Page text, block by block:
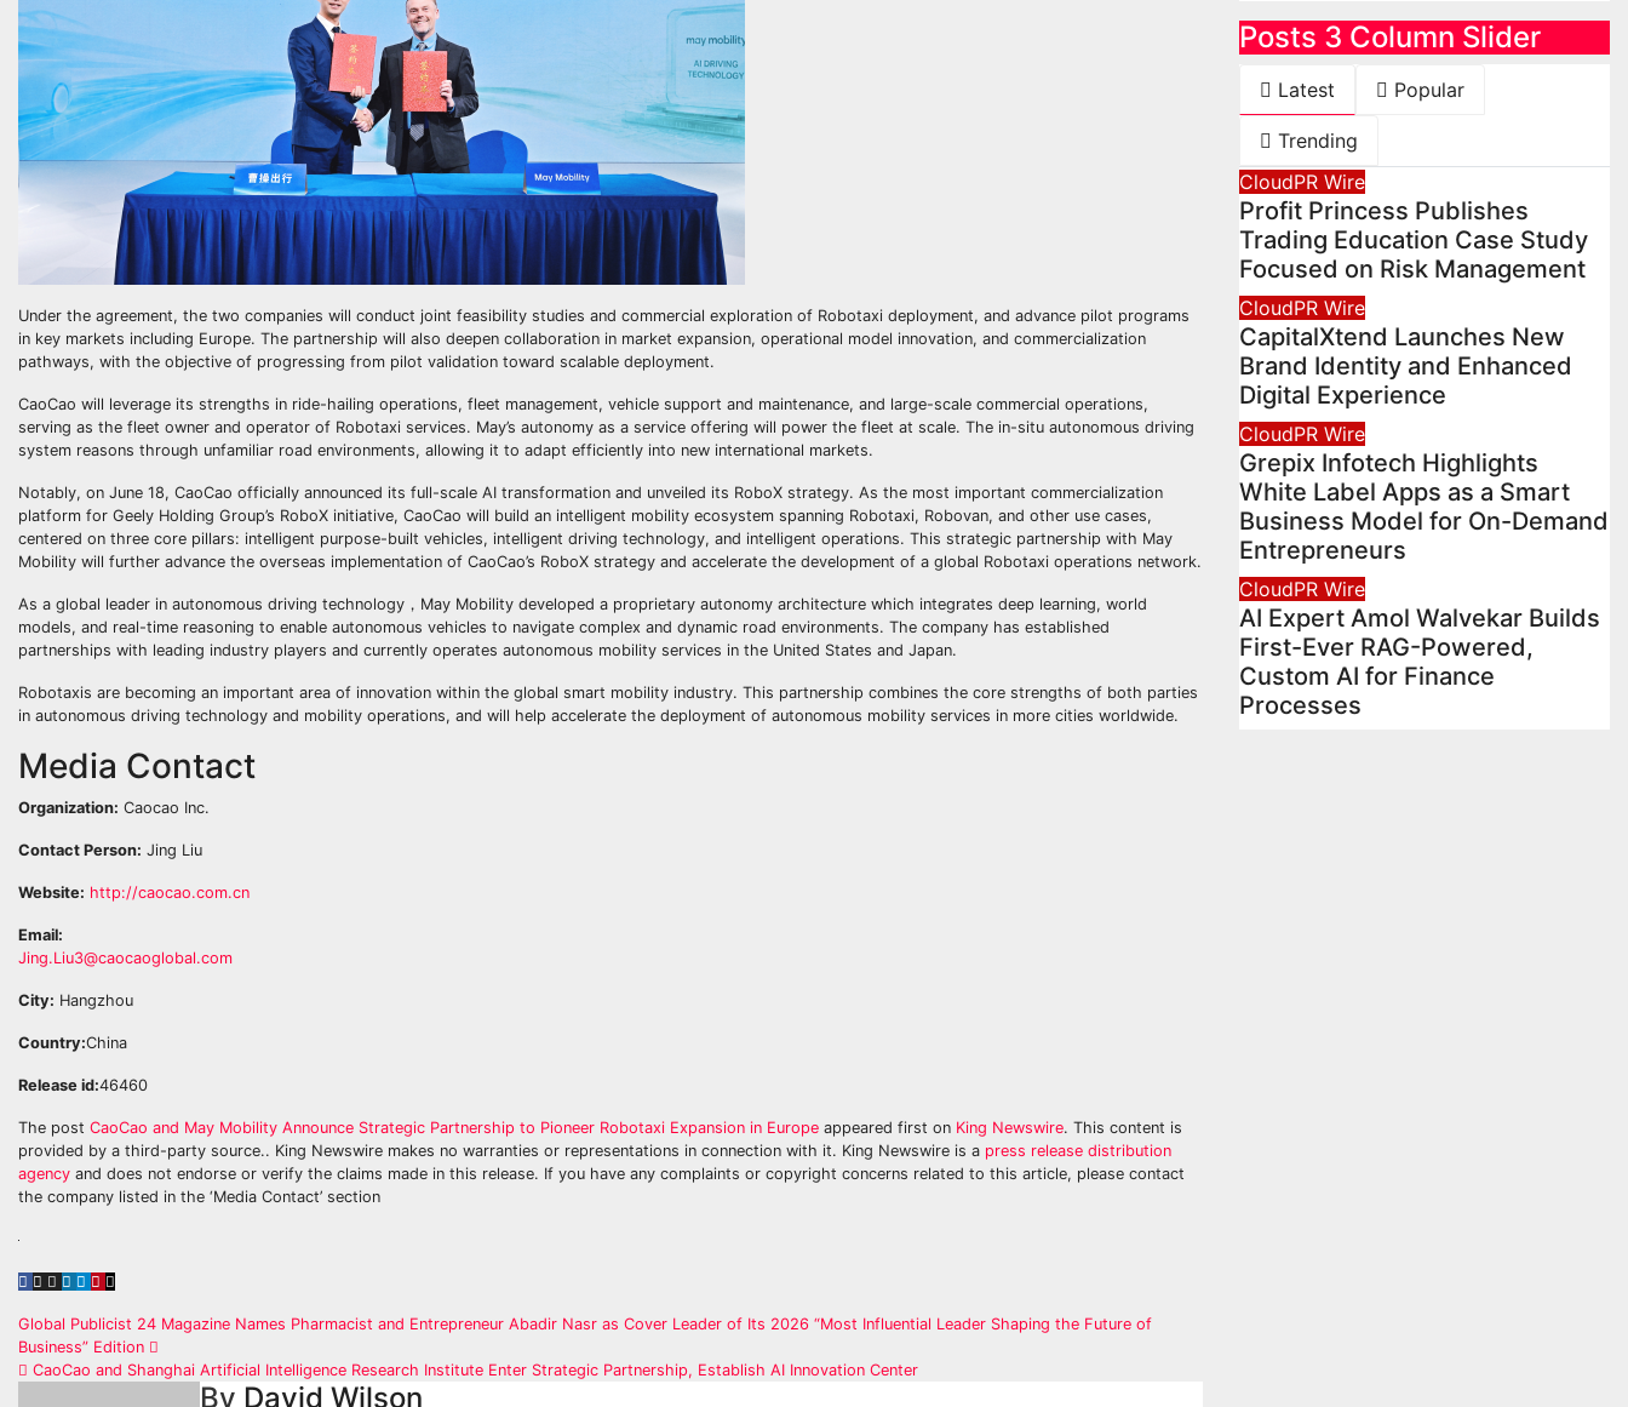
Under the agreement, the two companies will conduct joint feasibility studies and commercial exploration of Robotaxi deployment, and advance pilot programs
in key markets including Europe. The partnership will also deepen collaboration in market expansion, operational model innovation, and commercialization
pathways, with the objective of progressing from pilot validation toward scalable deployment.
CaoCao will leverage its strengths in ride-hailing operations, fleet management, vehicle support and maintenance, and large-scale commercial operations,
serving as the fleet owner and operator of Robotaxi services. May’s autonomy as a service offering will power the fleet at scale. The in-situ autonomous driving
system reasons through unfamiliar road environments, allowing it to adapt efficiently into new international markets.
Notably, on June 18, CaoCao officially announced its full-scale AI transformation and unveiled its RoboX strategy. As the most important commercialization
platform for Geely Holding Group’s RoboX initiative, CaoCao will build an intelligent mobility ecosystem spanning Robotaxi, Robovan, and other use cases,
centered on three core pillars: intelligent purpose-built vehicles, intelligent driving technology, and intelligent operations. This strategic partnership with May
Mobility will further advance the overseas implementation of CaoCao’s RoboX strategy and accelerate the development of a global Robotaxi operations network.
As a global leader in autonomous driving technology，May Mobility developed a proprietary autonomy architecture which integrates deep learning, world
models, and real-time reasoning to enable autonomous vehicles to navigate complex and dynamic road environments. The company has established
partnerships with leading industry players and currently operates autonomous mobility services in the United States and Japan.
Robotaxis are becoming an important area of innovation within the global smart mobility industry. This partnership combines the core strengths of both parties
in autonomous driving technology and mobility operations, and will help accelerate the deployment of autonomous mobility services in more cities worldwide.
Media Contact
Organization: Caocao Inc.
Contact Person: Jing Liu
Website: http://caocao.com.cn
Email:
Jing.Liu3@caocaoglobal.com
City: Hangzhou
Country:China
Release id:46460
The post CaoCao and May Mobility Announce Strategic Partnership to Pioneer Robotaxi Expansion in Europe appeared first on King Newswire. This content is
provided by a third-party source.. King Newswire makes no warranties or representations in connection with it. King Newswire is a press release distribution
agency and does not endorse or verify the claims made in this release. If you have any complaints or copyright concerns related to this article, please contact
the company listed in the ‘Media Contact’ section
Post
navigation
Global Publicist 24 Magazine Names Pharmacist and Entrepreneur Abadir Nasr as Cover Leader of Its 2026 “Most Influential Leader Shaping the Future of
Business” Edition
CaoCao and Shanghai Artificial Intelligence Research Institute Enter Strategic Partnership, Establish AI Innovation Center
By David Wilson
Posts 3 Column Slider
Latest Popular
Trending
CloudPR Wire
Profit Princess Publishes
Trading Education Case Study
Focused on Risk Management
CloudPR Wire
CapitalXtend Launches New
Brand Identity and Enhanced
Digital Experience
CloudPR Wire
Grepix Infotech Highlights
White Label Apps as a Smart
Business Model for On-Demand
Entrepreneurs
CloudPR Wire
AI Expert Amol Walvekar Builds
First-Ever RAG-Powered,
Custom AI for Finance
Processes